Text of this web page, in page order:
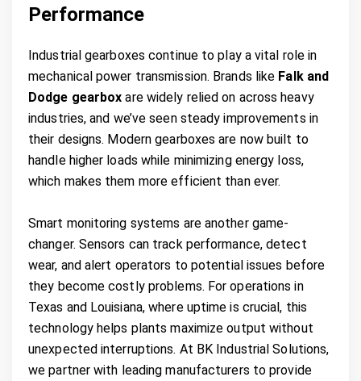
Performance
Industrial gearboxes continue to play a vital role in
mechanical power transmission. Brands like Falk and
Dodge gearbox are widely relied on across heavy
industries, and we’ve seen steady improvements in
their designs. Modern gearboxes are now built to
handle higher loads while minimizing energy loss,
which makes them more efficient than ever.
Smart monitoring systems are another game-
changer. Sensors can track performance, detect
wear, and alert operators to potential issues before
they become costly problems. For operations in
Texas and Louisiana, where uptime is crucial, this
technology helps plants maximize output without
unexpected interruptions. At BK Industrial Solutions,
we partner with leading manufacturers to provide